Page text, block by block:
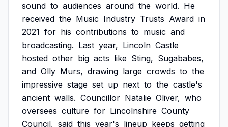
sound to audiences around the world. He
received the Music Industry Trusts Award in
2021 for his contributions to music and
broadcasting. Last year, Lincoln Castle
hosted other big acts like Sting, Sugababes,
and Olly Murs, drawing large crowds to the
impressive stage set up next to the castle's
ancient walls. Councillor Natalie Oliver, who
oversees culture for Lincolnshire County
Council, said this year's lineup keeps getting